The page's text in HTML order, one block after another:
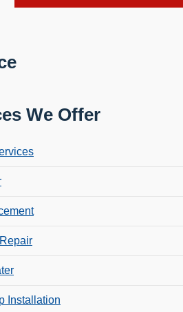
We Offer
Installation